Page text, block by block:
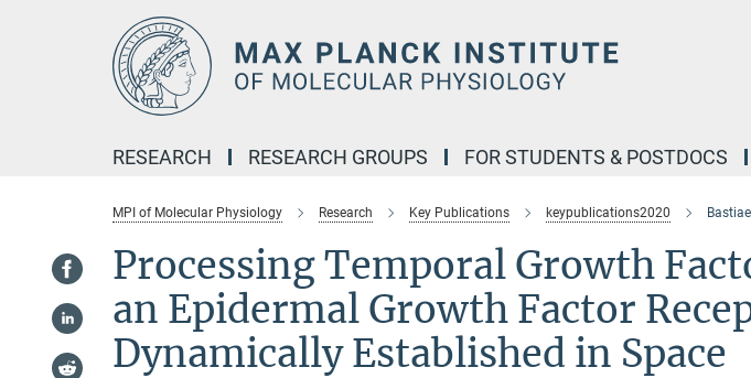
RESEARCH RESEARCH GROUPS FOR STUDENTS & POSTDOCS
MPI of Molecular Physiology Research Key Publications keypublications2020
Processing Temporal Growth
an Epidermal Growth Factor
Dynamically Established in Space